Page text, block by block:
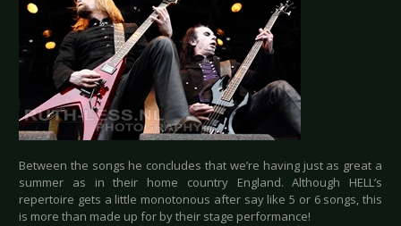
Between the songs he concludes that we’re having just as great a
summer as in their home country England. Although HELL’s
repertoire gets a little monotonous after say like 5 or 6 songs, this
is more than made up for by their stage performance!